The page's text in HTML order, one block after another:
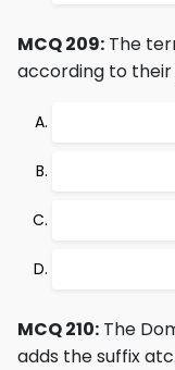
MCQ 209: The
according to their
MCQ 210: The
adds the suffix